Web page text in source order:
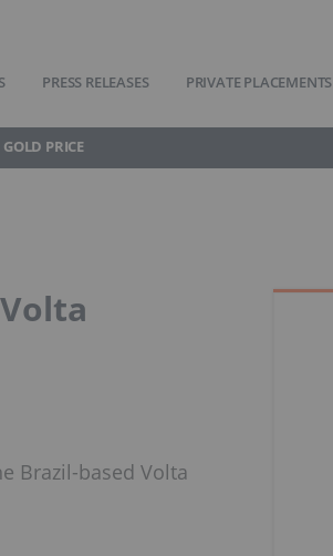
PRESS RELEASES PRIVATE PLACEMENTS
GOLD PRICE
Brazil-based Volta